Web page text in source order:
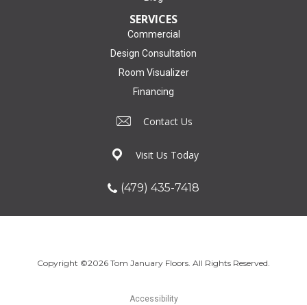
SERVICES
Commercial
Design Consultation
Room Visualizer
Financing
Contact Us
Visit Us Today
(479) 435-7418
Copyright ©2026 Tom January Floors. All Rights Reserved.
Accessibility